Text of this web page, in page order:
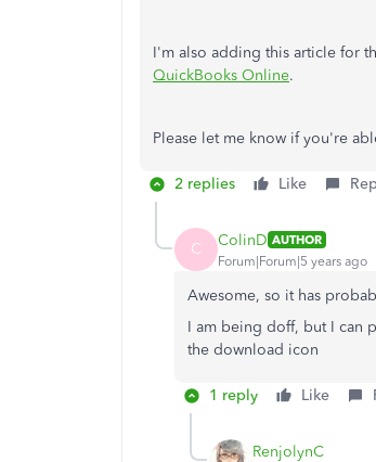
I'm also adding this article for
QuickBooks Online.
Please let me know if you're
2 replies Like
C ColinD AUTHOR
Forum|Forum|5 years ago
Awesome, so it has
I am being doff, but I can
the download icon
1 reply Like
RenjolynC